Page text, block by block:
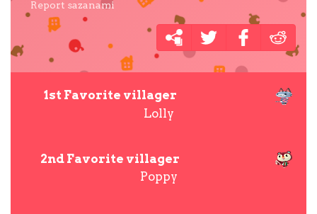
Report sazanami
1st Favorite villager
Lolly
2nd Favorite villager
Poppy